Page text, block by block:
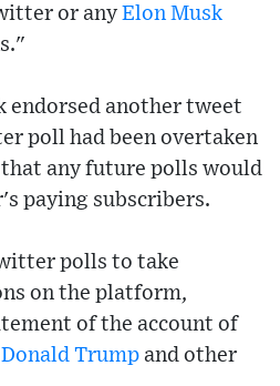
or any Elon Musk
endorsed another tweet
poll had been overtaken
that any future polls would
paying subscribers.
polls to take
on the platform,
of the account of
Donald Trump and other